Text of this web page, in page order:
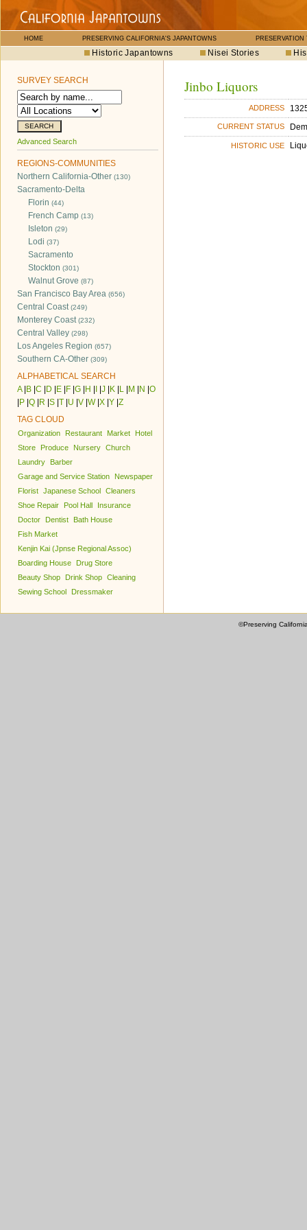
HOME PRESERVING CALIFORNIA'S JAPANTOWNS PRESERVATION
Historic Japantowns Nisei Stories
SURVEY SEARCH
Advanced Search
REGIONS-COMMUNITIES
Northern California-Other (130)
Sacramento-Delta
Florin (44)
French Camp (13)
Isleton (29)
Lodi (37)
Sacramento
Stockton (301)
Walnut Grove (87)
San Francisco Bay Area (656)
Central Coast(249)
Monterey Coast(232)
Central Valley (298)
Los Angeles Region (657)
Southern CA-Other (309)
ALPHABETICAL SEARCH
A| B C D E F G H J K L M N O
P Q R S T U V W| X Y Z
TAG CLOUD
Organization Restaurant Market
Hotel
Store
Produce Nursery Church
Laundry
Barber
Garage and Service Station
Newspaper
Florist Japanese School Cleaners
Shoe Repair
Pool Hall
Insurance
Doctor
Dentist
Bath House
Fish Market
Kenjin Kai (Jpnse Regional Assoc)
Boarding House
Drug Store
Beauty Shop
Drink Shop Cleaning
Sewing School
Dressmaker
Jinbo Liquors
ADDRESS
CURRENT STATUS
HISTORIC USE
©Preserving